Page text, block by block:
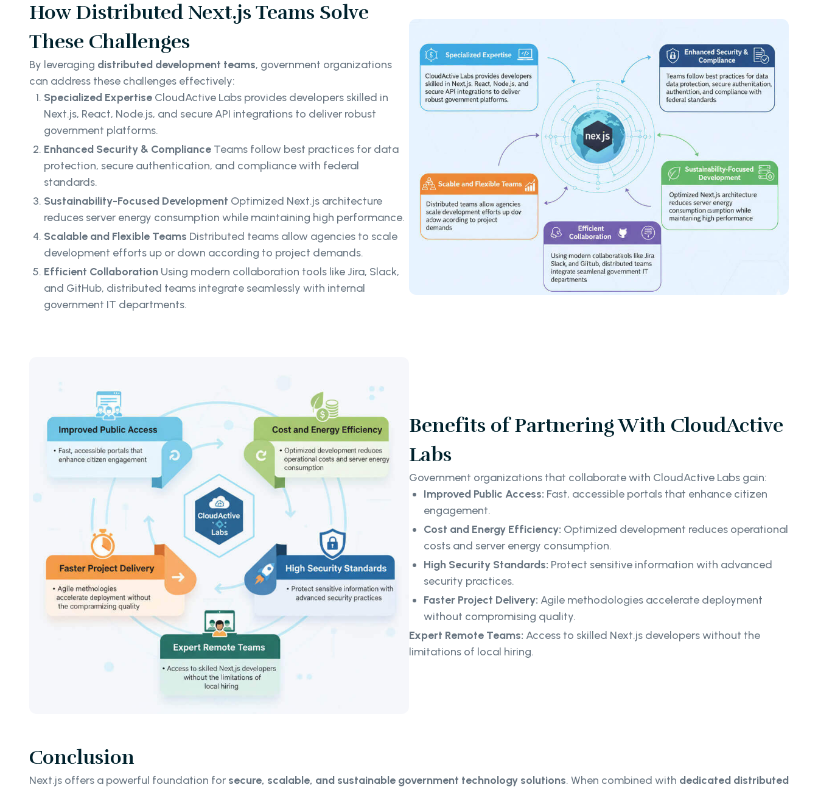
How Distributed Next.js Teams Solve
These Challenges
By leveraging distributed development teams, government organizations
can address these challenges effectively:
Specialized Expertise CloudActive Labs provides developers skilled in
Next.js, React, Node.js, and secure API integrations to deliver robust
government platforms.
Enhanced Security & Compliance Teams follow best practices for data
protection, secure authentication, and compliance with federal
standards.
Sustainability-Focused Development Optimized Next.js architecture
reduces server energy consumption while maintaining high performance.
Scalable and Flexible Teams Distributed teams allow agencies to scale
development efforts up or down according to project demands.
Efficient Collaboration Using modern collaboration tools like Jira, Slack,
and GitHub, distributed teams integrate seamlessly with internal
government IT departments.
Benefits of Partnering With CloudActive
Labs
Government organizations that collaborate with CloudActive Labs gain:
Improved Public Access: Fast, accessible portals that enhance citizen
engagement.
Cost and Energy Efficiency: Optimized development reduces operational
costs and server energy consumption.
High Security Standards: Protect sensitive information with advanced
security practices.
Faster Project Delivery: Agile methodologies accelerate deployment
without compromising quality.
Expert Remote Teams: Access to skilled Next.js developers without the
limitations of local hiring.
Conclusion
Next.js offers a powerful foundation for secure, scalable, and sustainable government technology solutions. When combined with dedicated distributed